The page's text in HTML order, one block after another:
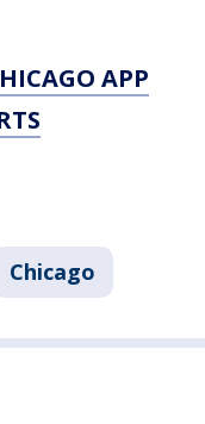
APP
Chicago